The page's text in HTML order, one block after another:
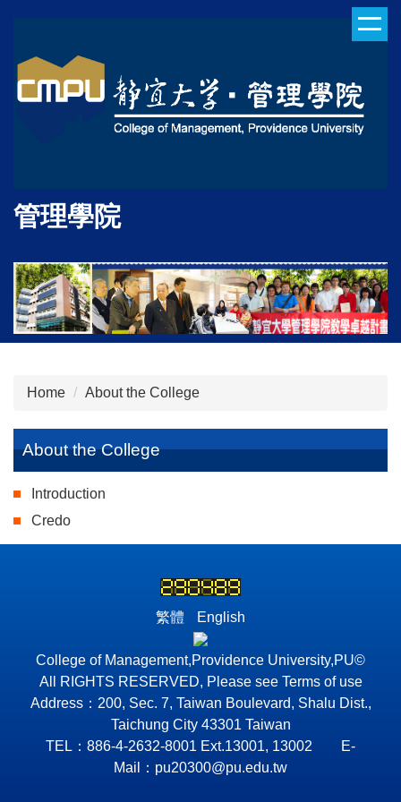
the
main
content
管理學院
Home About the College
About the College
Introduction
Credo
繁體 English
College of Management,Providence University,PU©
All RIGHTS RESERVED, Please see Terms of use
Address：200, Sec. 7, Taiwan Boulevard, Shalu Dist.,
Taichung City 43301 Taiwan
TEL：886-4-2632-8001 Ext.13001, 13002 E-
Mail：pu20300@pu.edu.tw